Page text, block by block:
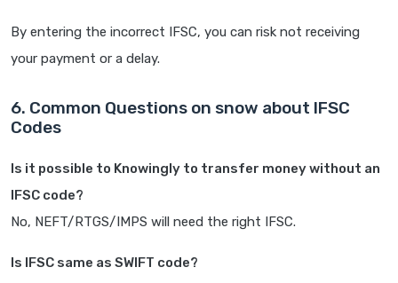
By entering the incorrect IFSC, you can risk not receiving
your payment or a delay.
6. Common Questions on snow about IFSC
Codes
Is it possible to Knowingly to transfer money without an
IFSC code?
No, NEFT/RTGS/IMPS will need the right IFSC.
Is IFSC same as SWIFT code?